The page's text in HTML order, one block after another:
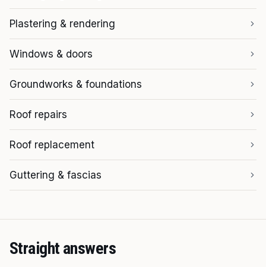
Plastering & rendering
Windows & doors
Groundworks & foundations
Roof repairs
Roof replacement
Guttering & fascias
Straight answers